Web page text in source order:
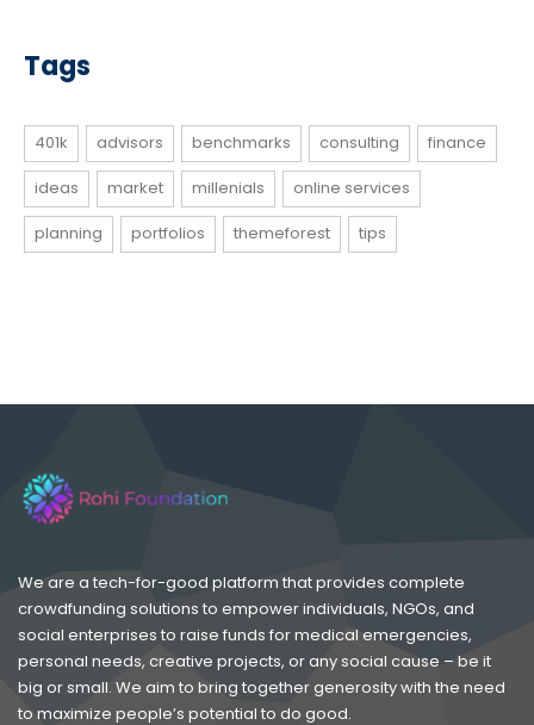
Tags
401k advisors benchmarks consulting
finance
ideas
market millenials
online services
planning
portfolios themeforest tips
We are a tech-for-good platform that provides complete
crowdfunding solutions to empower individuals, NGOs, and
social enterprises to raise funds for medical emergencies,
personal needs, creative projects, or any social cause – be it
big or small. We aim to bring together generosity with the need
to maximize people’s potential to do good.